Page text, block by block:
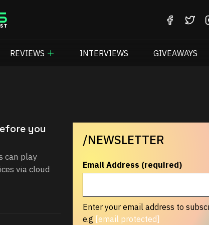
REVIEWS INTERVIEWS GIVEAWAYS
you
can play
via cloud
/NEWSLETTER
Email Address (required)
Enter your email address to
e.g [email protected]